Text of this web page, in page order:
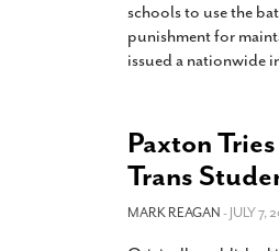
schools to use the
punishment for
issued a nationwide
Paxton
Trans
MARK REAGAN- JULY 7,